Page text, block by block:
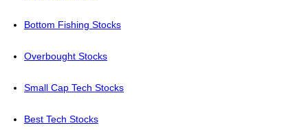
Bottom Fishing Stocks
Overbought Stocks
Small Cap Tech Stocks
Best Tech Stocks